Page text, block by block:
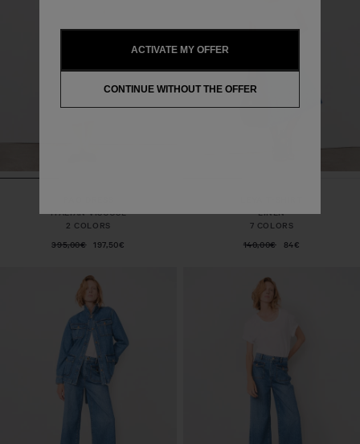
ITALIAN VISCOSE
2 COLORS
395,00€ 197,50€
LINEN
7 COLORS
140,00€
84€
ACTIVATE MY OFFER
CONTINUE WITHOUT THE OFFER